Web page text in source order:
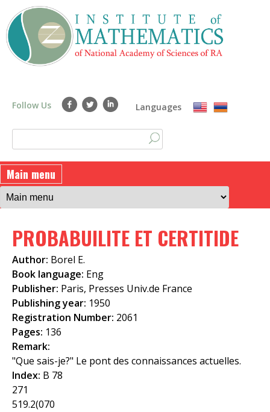
to
main
Follow Us Languages
S
e
a
c
h
f
o
r
m
e
a
r
c
h
Main menu
PROBABUILITE ET CERTITIDE
Author: Borel E.
Book language: Eng
Publisher: Paris, Presses Univ.de France
Publishing year: 1950
Registration Number: 2061
Pages: 136
Remark:
"Que sais-je?" Le pont des connaissances actuelles.
Index: B 78
271
519.2(070